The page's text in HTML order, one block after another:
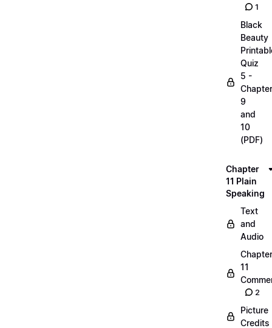
1
Black
Beauty
Quiz
5 -
9
and
10
(PDF)
Chapter
11 Plain
Speaking
Text
and
Audio
Chapter
11
2
Picture
Credits